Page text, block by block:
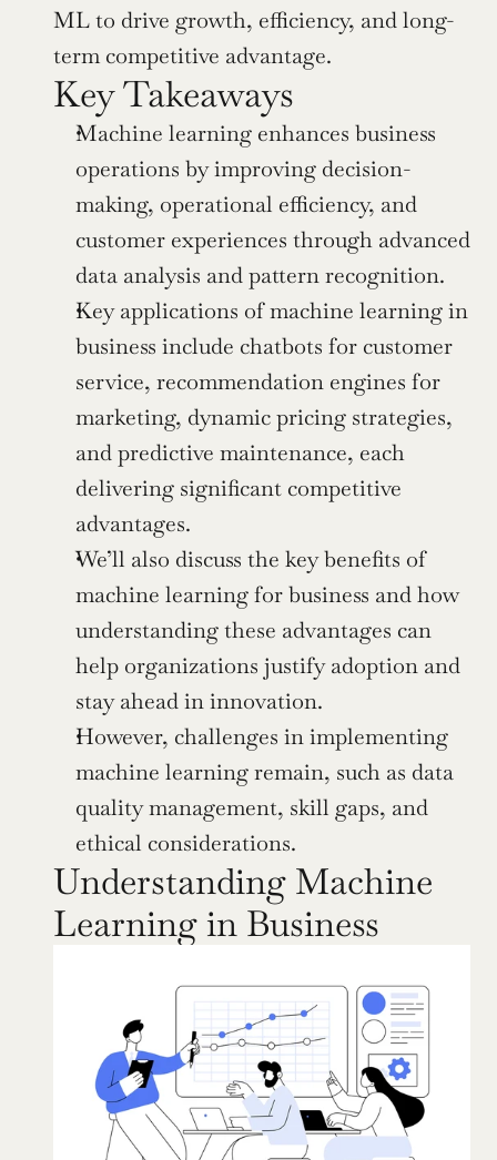
ML to drive growth, efficiency, and long-
term competitive advantage.
Key Takeaways
Machine learning enhances business
operations by improving decision-
making, operational efficiency, and
customer experiences through advanced
data analysis and pattern recognition.
Key applications of machine learning in
business include chatbots for customer
service, recommendation engines for
marketing, dynamic pricing strategies,
and predictive maintenance, each
delivering significant competitive
advantages.
We’ll also discuss the key benefits of
machine learning for business and how
understanding these advantages can
help organizations justify adoption and
stay ahead in innovation.
However, challenges in implementing
machine learning remain, such as data
quality management, skill gaps, and
ethical considerations.
Understanding Machine
Learning in Business